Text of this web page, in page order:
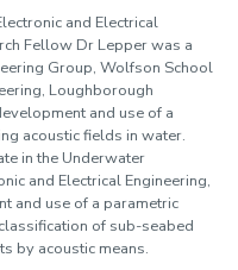
and Electrical
Fellow Dr Lepper was a
Group, Wolfson School
Loughborough
and use of a
acoustic fields in water.
in the Underwater
and Electrical Engineering,
and use of a parametric
of sub-seabed
by acoustic means.